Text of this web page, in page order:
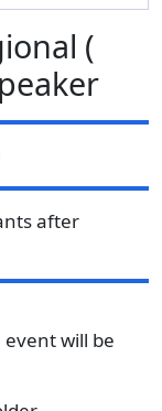
(
after
will be